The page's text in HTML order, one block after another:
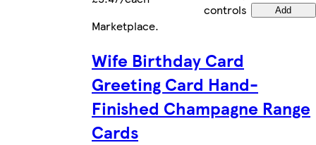
controls
Add
Marketplace.
Wife Birthday Card
Greeting Card Hand-
Finished Champagne Range
Cards